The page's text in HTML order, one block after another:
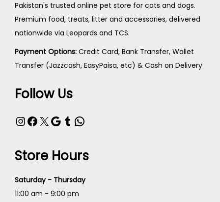
Pakistan's trusted online pet store for cats and dogs.
Premium food, treats, litter and accessories, delivered
nationwide via Leopards and TCS.
Payment Options: Credit Card, Bank Transfer, Wallet
Transfer (Jazzcash, EasyPaisa, etc) & Cash on Delivery
Follow Us
Store Hours
Saturday - Thursday
11:00 am - 9:00 pm